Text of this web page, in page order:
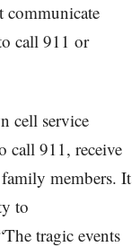
communicate
call 911 or
cell service
call 911, receive
members. It
to
tragic events